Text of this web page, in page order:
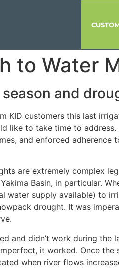
to Water
and
KID customers this last
like to take time to
and enforced adherence
are extremely complex
Basin, in particular.
water supply available) to
drought. It was
and didn’t work during
it worked. Once
when river flows